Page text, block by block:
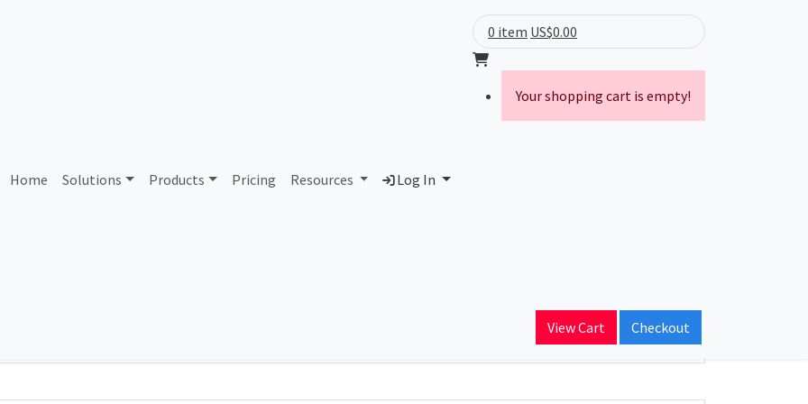
Home Solutions Products Pricing Resources Log In
0 item US$0.00
Your shopping cart is empty!
View Cart Checkout